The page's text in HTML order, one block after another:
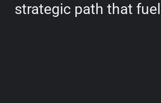
strategic path that